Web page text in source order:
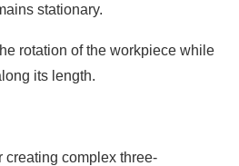
stationary.
rotation of the workpiece while
its length.
creating complex three-